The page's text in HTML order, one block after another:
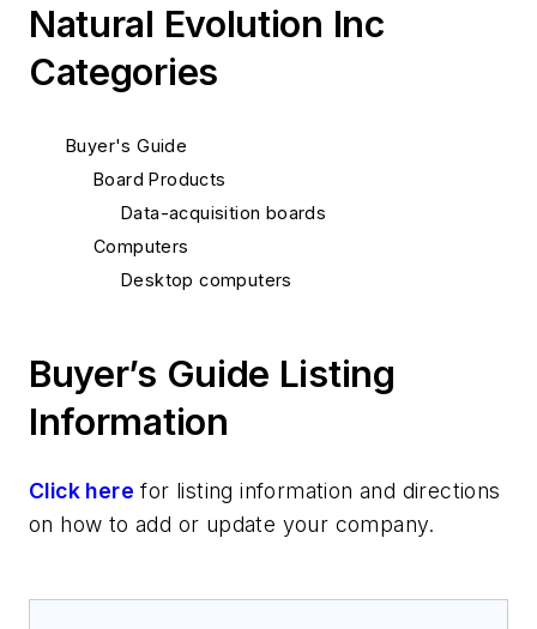
Natural Evolution Inc
Categories
Buyer's Guide
Board Products
Data-acquisition boards
Computers
Desktop computers
Buyer’s Guide Listing
Information
Click here for listing information and directions
on how to add or update your company.